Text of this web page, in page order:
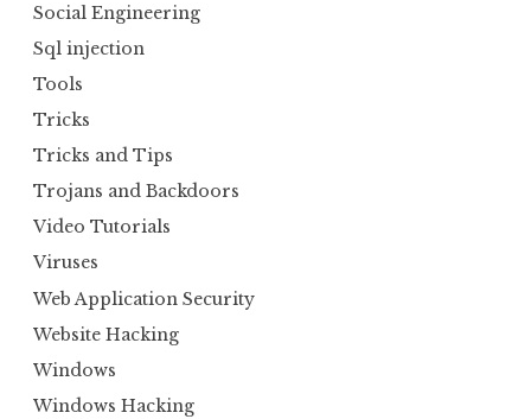
Social Engineering
Sql injection
Tools
Tricks
Tricks and Tips
Trojans and Backdoors
Video Tutorials
Viruses
Web Application Security
Website Hacking
Windows
Windows Hacking